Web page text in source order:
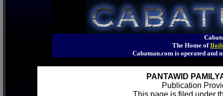
The Home of
Cabatuan.com is operated
PANTAWID
Publication
This page is filed under